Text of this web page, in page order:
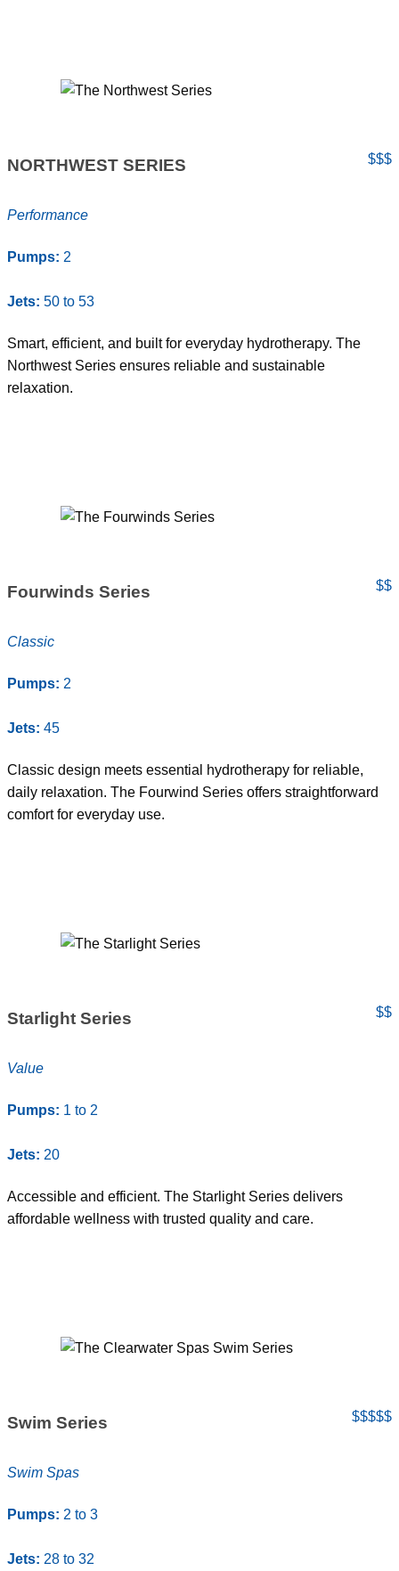
NORTHWEST SERIES $$$
Performance
Pumps: 2
Jets: 50 to 53
Smart, efficient, and built for everyday hydrotherapy. The
Northwest Series ensures reliable and sustainable
relaxation.
Fourwinds Series $$
Classic
Pumps: 2
Jets: 45
Classic design meets essential hydrotherapy for reliable,
daily relaxation. The Fourwind Series offers straightforward
comfort for everyday use.
Starlight Series $$
Value
Pumps: 1 to 2
Jets: 20
Accessible and efficient. The Starlight Series delivers
affordable wellness with trusted quality and care.
Swim Series $$$$$
Swim Spas
Pumps: 2 to 3
Jets: 28 to 32